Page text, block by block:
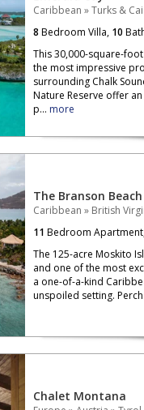
Caribbean »Turks &
8 Bedroom Villa, 10
This 30,000-square-
the most impressive
surrounding Chalk
Nature Reserve offer
p... more
The Branson
Caribbean » British
11 Bedroom
The 125-acre Moskito
and one of the most
a one-of-a-kind
unspoiled setting.
Chalet Montana